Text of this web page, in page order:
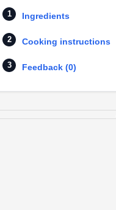
Ingredients
Cooking instructions
Feedback (0)